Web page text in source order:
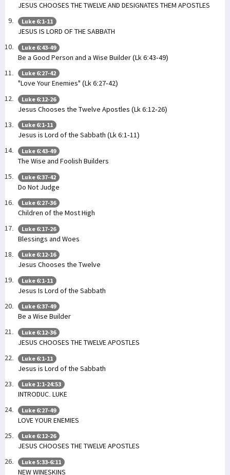
JESUS CHOOSES THE TWELVE AND DESIGNATES THEM APOSTLES
Luke 6:1-11
JESUS IS LORD OF THE SABBATH
Luke 6:43-49
Be a Good Person and a Wise Builder (Lk 6:43-49)
Luke 6:27-42
"Love Your Enemies" (Lk 6:27-42)
Luke 6:12-26
Jesus Chooses the Twelve Apostles (Lk 6:12-26)
Luke 6:1-11
Jesus is Lord of the Sabbath (Lk 6:1-11)
Luke 6:43-49
The Wise and Foolish Builders
Luke 6:37-42
Do Not Judge
Luke 6:27-36
Children of the Most High
Luke 6:17-26
Blessings and Woes
Luke 6:12-16
Jesus Chooses the Twelve
Luke 6:1-11
Jesus Is Lord of the Sabbath
Luke 6:37-49
Be a Wise Builder
Luke 6:12-36
JESUS CHOOSES THE TWELVE APOSTLES
Luke 6:1-11
Jesus is Lord of the Sabbath
Luke 1:1-24:53
INTRODUC. LUKE
Luke 6:27-49
LOVE YOUR ENEMIES
Luke 6:12-26
JESUS CHOOSES THE TWELVE APOSTLES
Luke 5:33-6:11
NEW WINESKINS